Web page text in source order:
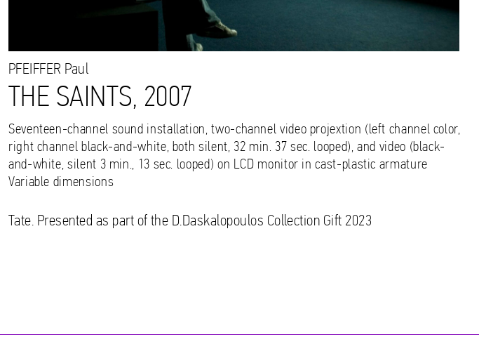
PFEIFFER Paul
THE SAINTS, 2007
Seventeen-channel sound installation, two-channel video projextion (left channel color,
right channel black-and-white, both silent, 32 min. 37 sec. looped), and video (black-
and-white, silent 3 min., 13 sec. looped) on LCD monitor in cast-plastic armature
Variable dimensions
Tate. Presented as part of the D.Daskalopoulos Collection Gift 2023